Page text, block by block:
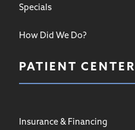
Specials
How Did We Do?
PATIENT CENTER
Insurance & Financing